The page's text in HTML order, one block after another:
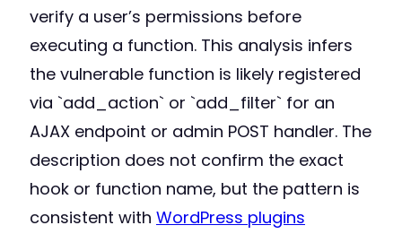
verify a user’s permissions before
executing a function. This analysis infers
the vulnerable function is likely registered
via `add_action` or `add_filter` for an
AJAX endpoint or admin POST handler. The
description does not confirm the exact
hook or function name, but the pattern is
consistent with WordPress plugins